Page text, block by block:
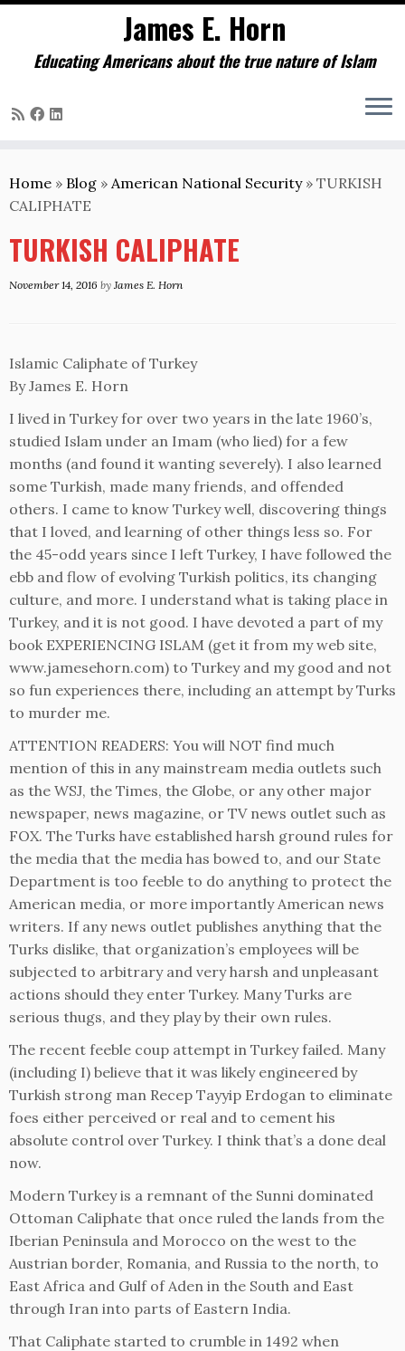
to
content
James E. Horn
Educating Americans about the true nature of Islam
Home » Blog » American National Security » TURKISH
CALIPHATE
TURKISH CALIPHATE
November 14, 2016 by James E. Horn
Islamic Caliphate of Turkey
By James E. Horn
I lived in Turkey for over two years in the late 1960’s,
studied Islam under an Imam (who lied) for a few
months (and found it wanting severely). I also learned
some Turkish, made many friends, and offended
others. I came to know Turkey well, discovering things
that I loved, and learning of other things less so. For
the 45-odd years since I left Turkey, I have followed the
ebb and flow of evolving Turkish politics, its changing
culture, and more. I understand what is taking place in
Turkey, and it is not good. I have devoted a part of my
book EXPERIENCING ISLAM (get it from my web site,
www.jamesehorn.com) to Turkey and my good and not
so fun experiences there, including an attempt by Turks
to murder me.
ATTENTION READERS: You will NOT find much
mention of this in any mainstream media outlets such
as the WSJ, the Times, the Globe, or any other major
newspaper, news magazine, or TV news outlet such as
FOX. The Turks have established harsh ground rules for
the media that the media has bowed to, and our State
Department is too feeble to do anything to protect the
American media, or more importantly American news
writers. If any news outlet publishes anything that the
Turks dislike, that organization’s employees will be
subjected to arbitrary and very harsh and unpleasant
actions should they enter Turkey. Many Turks are
serious thugs, and they play by their own rules.
The recent feeble coup attempt in Turkey failed. Many
(including I) believe that it was likely engineered by
Turkish strong man Recep Tayyip Erdogan to eliminate
foes either perceived or real and to cement his
absolute control over Turkey. I think that’s a done deal
now.
Modern Turkey is a remnant of the Sunni dominated
Ottoman Caliphate that once ruled the lands from the
Iberian Peninsula and Morocco on the west to the
Austrian border, Romania, and Russia to the north, to
East Africa and Gulf of Aden in the South and East
through Iran into parts of Eastern India.
That Caliphate started to crumble in 1492 when